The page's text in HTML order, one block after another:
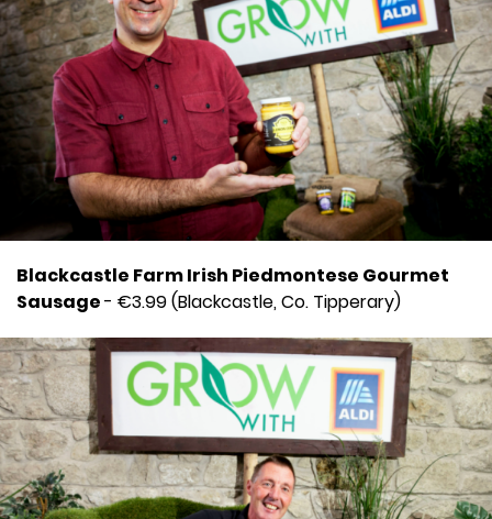
Blackcastle Farm Irish Piedmontese Gourmet
Sausage- €3.99 (Blackcastle, Co. Tipperary)